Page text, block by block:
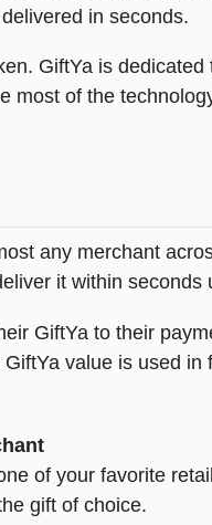
in seconds.
GiftYa is
most of the
any merchant
it within
GiftYa to their
value is used
of your favorite
gift of choice.